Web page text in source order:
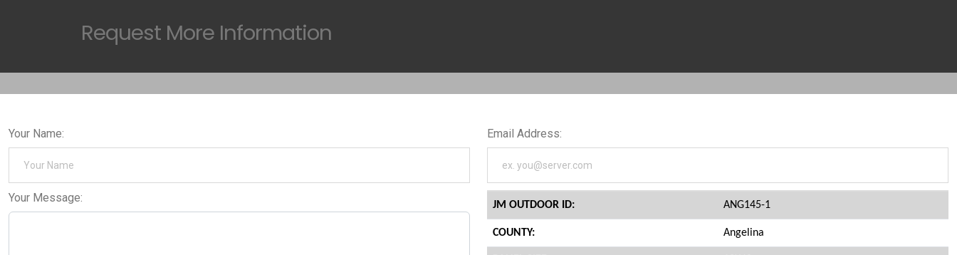
Request More Information
Your Name: Email Address:
Your Message:
JM OUTDOOR ID: ANG145-1
COUNTY: Angelina